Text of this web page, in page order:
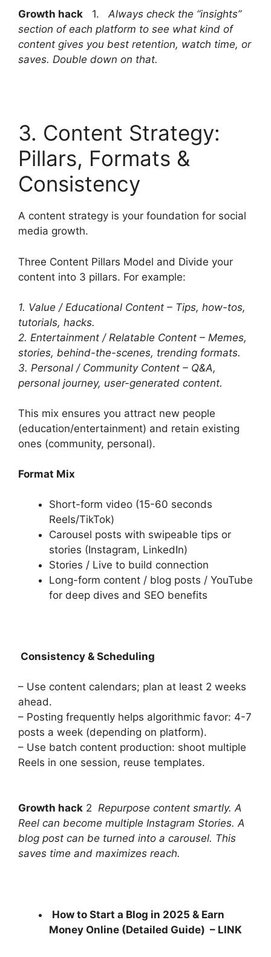
Growth hack 1.
Always check the “insights”
section of each platform to see what kind of
content gives you best retention, watch time, or
saves. Double down on that.
3. Content Strategy:
Pillars, Formats &
Consistency
A content strategy is your foundation for social
media growth.
Three Content Pillars Model and Divide your
content into 3 pillars. For example:
1. Value / Educational Content – Tips, how-tos,
tutorials, hacks.
2. Entertainment / Relatable Content – Memes,
stories, behind-the-scenes, trending formats.
3. Personal / Community Content – Q&A,
personal journey, user-generated content.
This mix ensures you attract new people
(education/entertainment) and retain existing
ones (community, personal).
Format Mix
Short-form video (15-60 seconds
Reels/TikTok)
Carousel posts with swipeable tips or
stories (Instagram, LinkedIn)
Stories / Live to build connection
Long-form content / blog posts / YouTube
for deep dives and SEO benefits
Consistency & Scheduling
– Use content calendars; plan at least 2 weeks
ahead.
– Posting frequently helps algorithmic favor: 4-7
posts a week (depending on platform).
– Use batch content production: shoot multiple
Reels in one session, reuse templates.
Growth hack 2 Repurpose content smartly. A
Reel can become multiple Instagram Stories. A
blog post can be turned into a carousel. This
saves time and maximizes reach.
How to Start a Blog in 2025 & Earn
Money Online (Detailed Guide) – LINK